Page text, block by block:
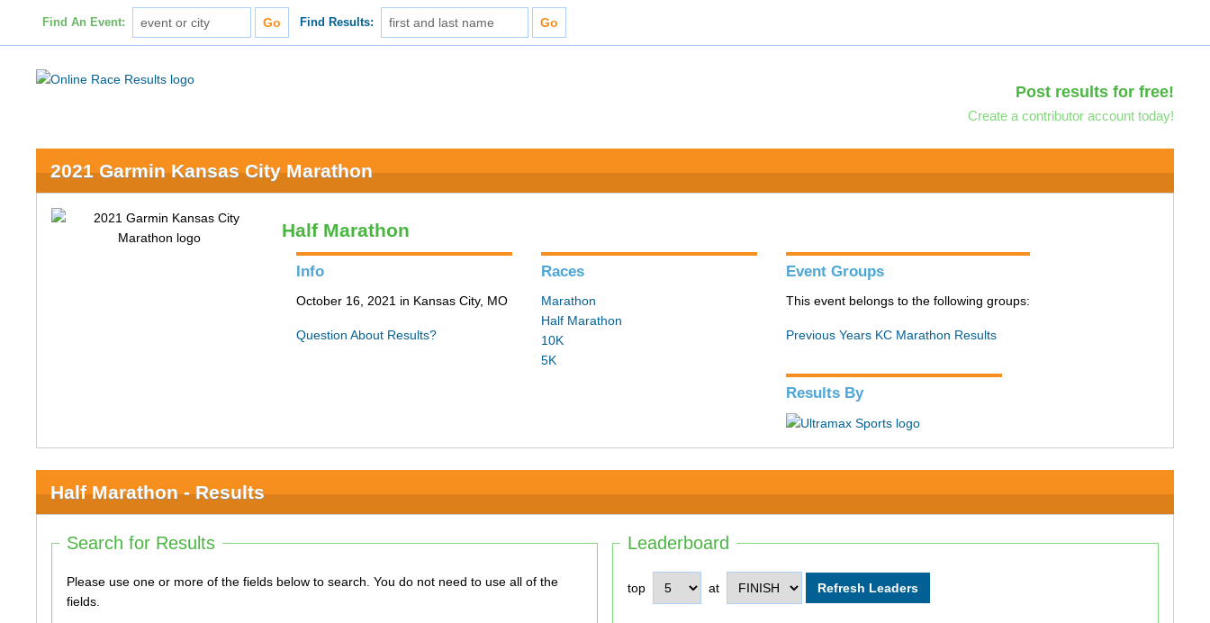
Find An Event: Find Results:
Post results for free!
Create a contributor account today!
2021 Garmin Kansas City Marathon
Half Marathon
Info
October 16, 2021 in Kansas City, MO
Question About Results?
Races
Marathon
Half Marathon
10K
5K
Event Groups
This event belongs to the following groups:
Previous Years KC Marathon Results
Results By
Half Marathon - Results
Leaderboard
top at
Search for Results
Please use one or more of the fields below to search. You do not need to use all of the
fields.